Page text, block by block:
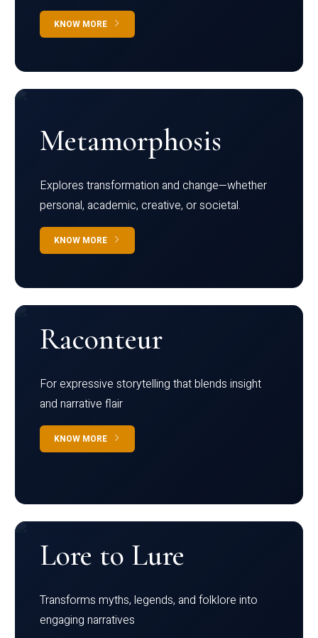
KNOW MORE
Metamorphosis
Explores transformation and change—whether
personal, academic, creative, or societal.
KNOW MORE
Raconteur
For expressive storytelling that blends insight
and narrative flair
KNOW MORE
Lore to Lure
Transforms myths, legends, and folklore into
engaging narratives